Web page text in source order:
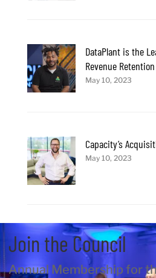
DataPlant is the
Revenue Retention
May 10, 2023
Capacity’s
May 10, 2023
Join the Council
Annual Membership for